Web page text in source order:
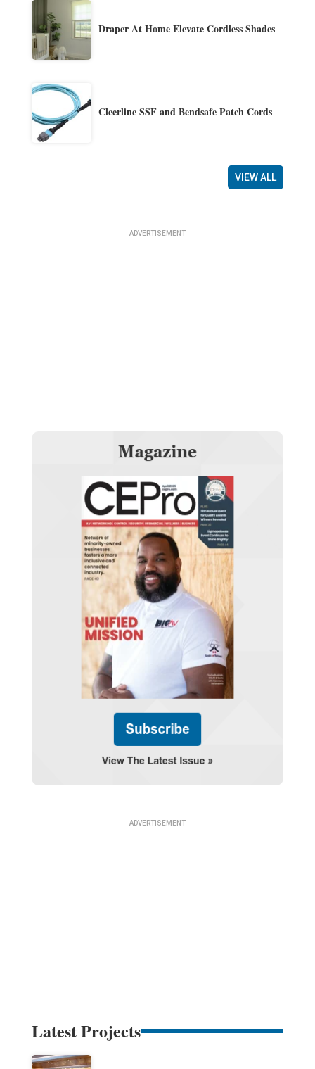
Draper At Home Elevate Cordless Shades
Cleerline SSF and Bendsafe Patch Cords
VIEW ALL
Latest Projects